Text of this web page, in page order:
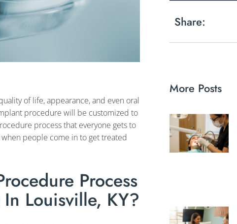
of life, appearance, and even oral
procedure will be customized to
process that everyone gets to
people come in to get treated
Process
Louisville, KY?
Share:
More Posts